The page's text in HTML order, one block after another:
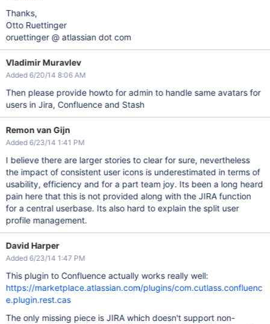
Thanks,
Otto Ruettinger
oruettinger @ atlassian dot com
Vladimir Muravlev
Added 6/20/14 8:06 AM
Then please provide howto for admin to handle same avatars for
users in Jira, Confluence and Stash
Remon van Gijn
Added 6/23/14 1:41 PM
I believe there are larger stories to clear for sure, nevertheless
the impact of consistent user icons is underestimated in terms of
usability, efficiency and for a part team joy. Its been a long heard
pain here that this is not provided along with the JIRA function
for a central userbase. Its also hard to explain the split user
profile management.
David Harper
Added 6/23/14 1:47 PM
This plugin to Confluence actually works really well:
https://marketplace.atlassian.com/plugins/com.cutlass.confluenc
e.plugin.rest.cas
The only missing piece is JIRA which doesn't support non-